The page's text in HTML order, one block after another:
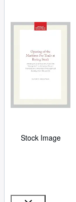
Stock Image